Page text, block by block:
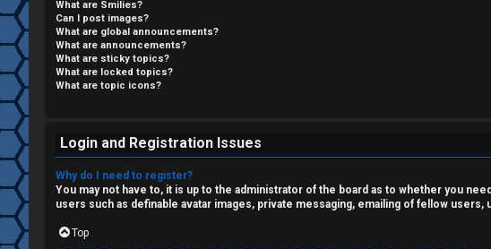
i
s
t
e
r
U
What are Smilies?
Can I post images?
What are global announcements?
What are announcements?
What are sticky topics?
What are locked topics?
What are topic icons?
Login and Registration Issues
Why do I need to register?
You may not have to, it is up to the administrator of the board as to whether you
users such as definable avatar images, private messaging, emailing of fellow
Top
M
↳
B
o
n
e